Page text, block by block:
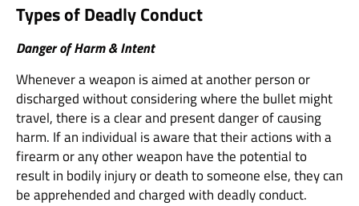
Types of Deadly Conduct
Danger of Harm & Intent
Whenever a weapon is aimed at another person or
discharged without considering where the bullet might
travel, there is a clear and present danger of causing
harm. If an individual is aware that their actions with a
firearm or any other weapon have the potential to
result in bodily injury or death to someone else, they can
be apprehended and charged with deadly conduct.